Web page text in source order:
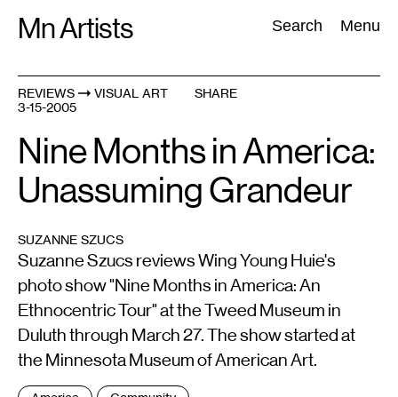
Mn Artists Search Menu
Search:
All(2389
REVIEWS
VISUAL ART
3-15-2005
SHARE
Nine Months in America:
Unassuming Grandeur
SUZANNE SZUCS
Suzanne Szucs reviews Wing Young Huie's
photo show "Nine Months in America: An
Ethnocentric Tour" at the Tweed Museum in
Duluth through March 27. The show started at
the Minnesota Museum of American Art.